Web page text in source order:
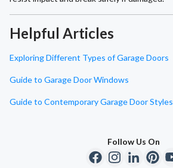
Helpful Articles
Exploring Different Types of Garage Doors
Guide to Garage Door Windows
Guide to Contemporary Garage Door Styles
Follow Us On